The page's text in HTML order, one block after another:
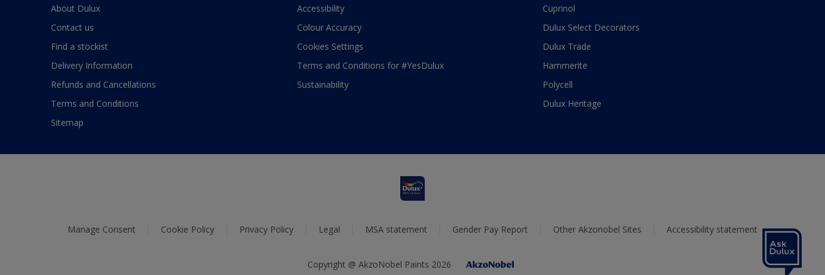
About Dulux
Contact us
Find a stockist
Delivery Information
Refunds and Cancellations
Terms and Conditions
Sitemap
Accessibility
Colour Accuracy
Cookies Settings
Terms and Conditions for #YesDulux
Sustainability
Cuprinol
Dulux Select Decorators
Dulux Trade
Hammerite
Polycell
Dulux Heritage
Manage Consent Cookie Policy Privacy Policy Legal MSA statement Gender Pay Report Other Akzonobel Sites Accessibility statement
Copyright @ AkzoNobel Paints 2026